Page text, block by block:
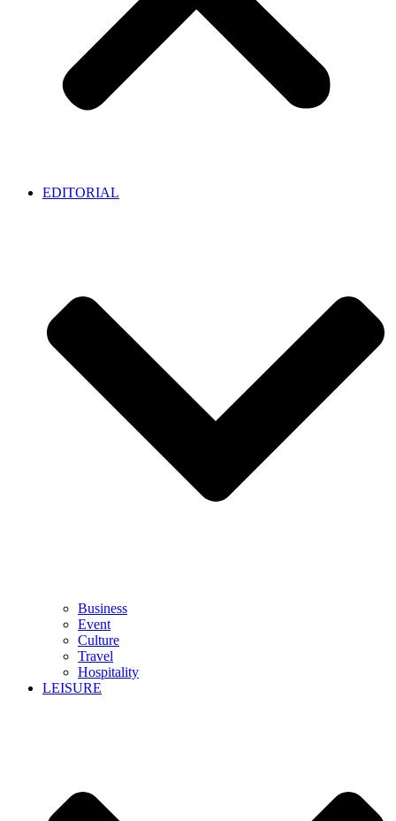
EDITORIAL
Business
Event
Culture
Travel
Hospitality
LEISURE